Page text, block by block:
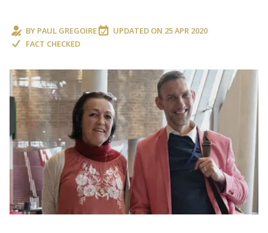
BY PAUL GREGOIRE UPDATED ON 25 APR 2020
FACT CHECKED